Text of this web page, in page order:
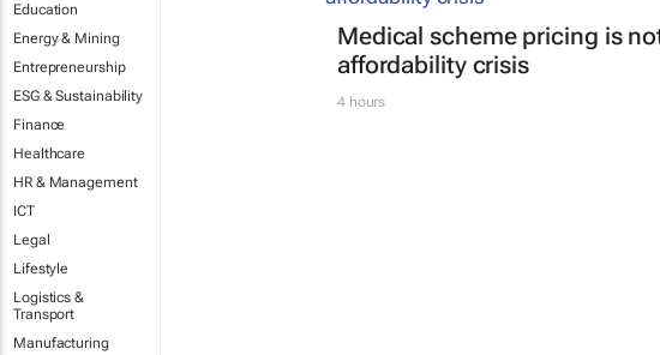
Education
Energy & Mining
Entrepreneurship
ESG & Sustainability
Finance
Healthcare
HR & Management
ICT
Legal
Lifestyle
Logistics &
Transport
Manufacturing
Medical scheme pricing is
affordability crisis
4 hours